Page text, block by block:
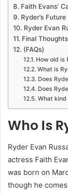
Faith Evans’
Ryder’s
Ryder Evan
Final Thoughts
(FAQs)
How old is
What is
Does
Does
What kind
Who Is
Ryder Evan
actress Faith
was born on
though he